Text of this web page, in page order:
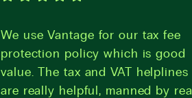
We use Vantage for our tax fee
protection policy which is good
value. The tax and VAT helplines
are really helpful, manned by real